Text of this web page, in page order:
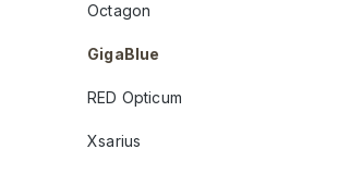
Octagon
GigaBlue
RED Opticum
Xsarius